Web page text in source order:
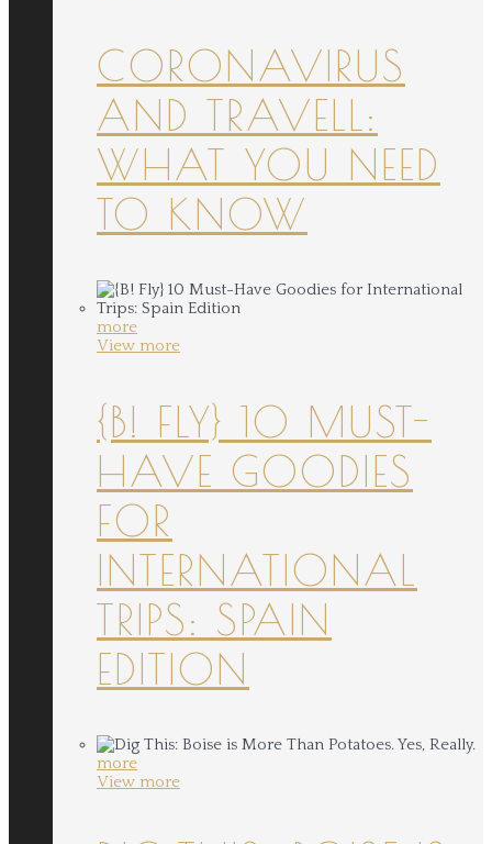
CORONAVIRUS
AND TRAVELL:
WHAT YOU NEED
TO KNOW
more
View more
{B! FLY} 10 MUST-
HAVE GOODIES
FOR
INTERNATIONAL
TRIPS: SPAIN
EDITION
more
View more